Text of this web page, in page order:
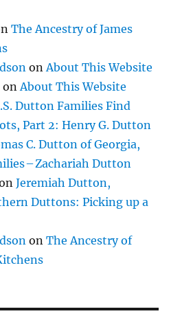
The Ancestry of James
on About This Website
on About This Website
Dutton Families Find
Part 2: Henry G. Dutton
C. Dutton of Georgia,
– Zachariah Dutton
Jeremiah Dutton,
Duttons: Picking up a
onThe Ancestry of